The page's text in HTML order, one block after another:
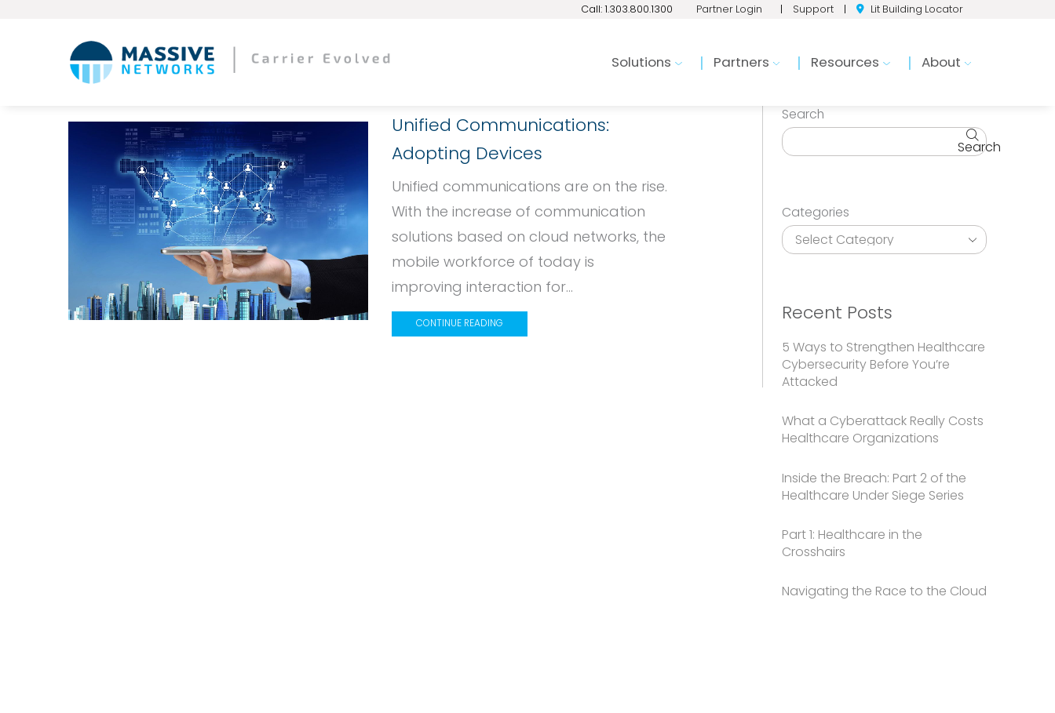
Call: 1.303.800.1300 Partner Login | Support | Lit Building Locator
Solutions Partners Resources About
Unified Communications:
Adopting Devices
Unified communications are on the rise.
With the increase of communication
solutions based on cloud networks, the
mobile workforce of today is
improving interaction for...
CONTINUE READING
Search
Search
Categories
Recent Posts
5 Ways to Strengthen Healthcare
Cybersecurity Before You’re
Attacked
What a Cyberattack Really Costs
Healthcare Organizations
Inside the Breach: Part 2 of the
Healthcare Under Siege Series
Part 1: Healthcare in the
Crosshairs
Navigating the Race to the Cloud